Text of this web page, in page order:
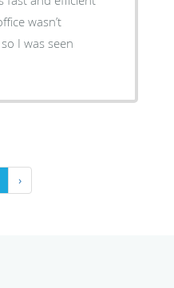
wasn’t
I was seen
›